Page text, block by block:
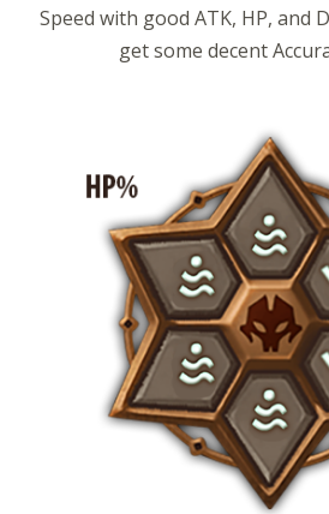
Speed with good ATK, HP, and
get some decent